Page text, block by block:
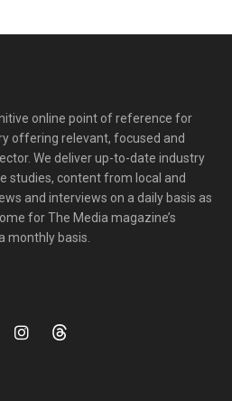
online point of reference for
offering relevant, focused and
We deliver up-to-date industry
studies, content from local and
and interviews on a daily basis as
for The Media magazine’s
monthly basis.